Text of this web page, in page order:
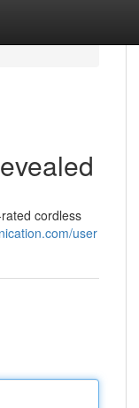
cordless
user